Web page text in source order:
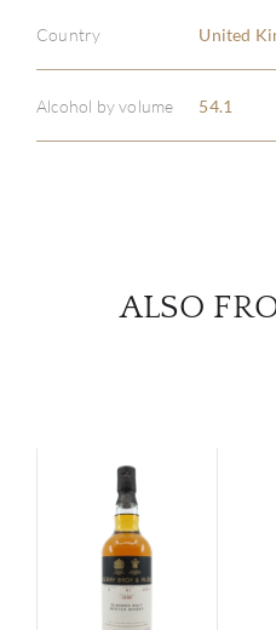
Country United
Alcohol by volume 54.1
ALSO